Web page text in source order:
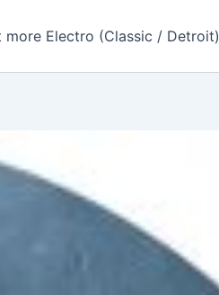
more Electro (Classic / Detroit)